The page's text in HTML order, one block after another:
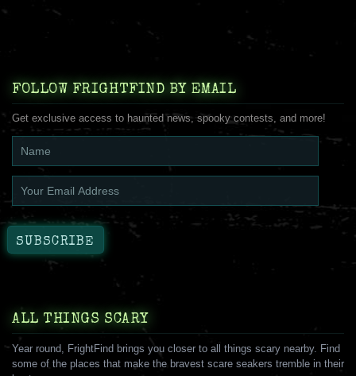
FOLLOW FRIGHTFIND BY EMAIL
Get exclusive access to haunted news, spooky contests, and more!
ALL THINGS SCARY
Year round, FrightFind brings you closer to all things scary nearby. Find
some of the places that make the bravest scare seakers tremble in their